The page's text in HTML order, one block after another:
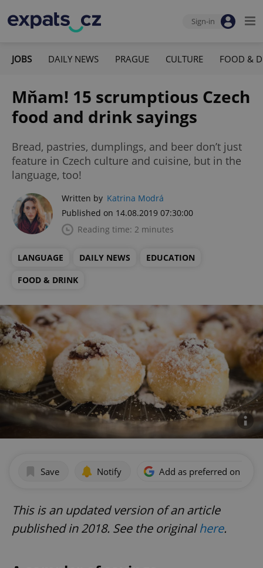
Sign-in
JOBS DAILY NEWS PRAGUE CULTURE FOOD &
Mňam! 15 scrumptious Czech
food and drink sayings
Bread, pastries, dumplings, and beer don’t just
feature in Czech culture and cuisine, but in the
language, too!
Written by Katrina Modrá
Published on 14.08.2019 07:30:00
Reading time: 2 minutes
LANGUAGE DAILY NEWS
EDUCATION
FOOD & DRINK
Save Notify Add as preferred on
This is an updated version of an article
published in 2018. See the originalhere.